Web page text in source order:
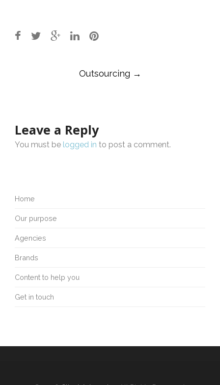
Outsourcing →
Leave a Reply
You must be logged in to post a comment.
Home
Our purpose
Agencies
Brands
Content to help you
Get in touch